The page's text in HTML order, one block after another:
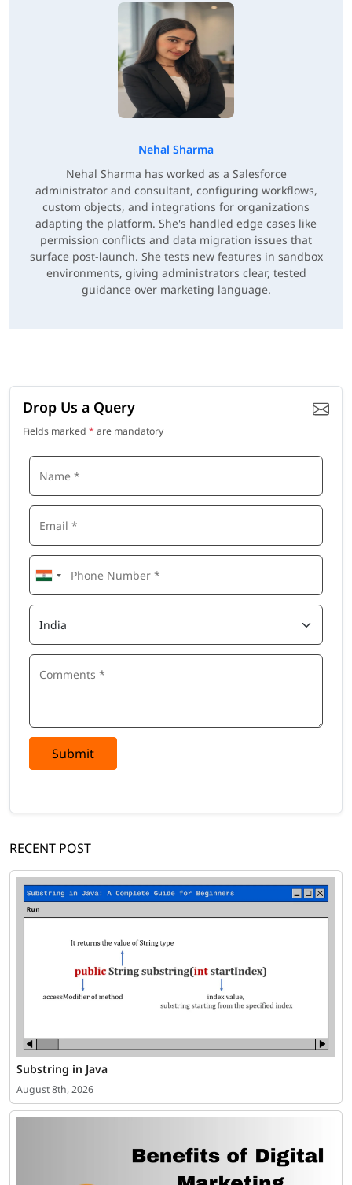
Nehal Sharma
Nehal Sharma has worked as a Salesforce
administrator and consultant, configuring workflows,
custom objects, and integrations for organizations
adapting the platform. She's handled edge cases like
permission conflicts and data migration issues that
surface post-launch. She tests new features in sandbox
environments, giving administrators clear, tested
guidance over marketing language.
Drop Us a Query
Fields marked * are mandatory
Submit
RECENT POST
Substring in Java
August 8th, 2026